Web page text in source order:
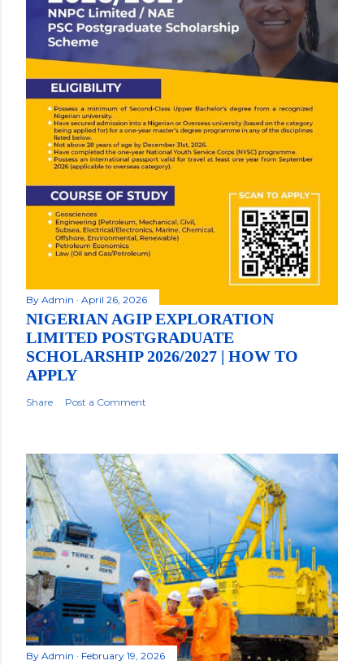
By Admin April 26, 2026
NIGERIAN AGIP EXPLORATION
LIMITED POSTGRADUATE
SCHOLARSHIP 2026/2027 | HOW TO
APPLY
Share Post a Comment
By Admin February 19, 2026